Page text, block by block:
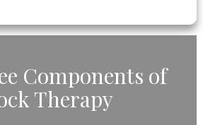
Components of
Therapy